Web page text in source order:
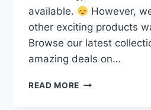
available.
However,
other exciting products
Browse our latest
amazing deals on…
READ MORE VINTAGE